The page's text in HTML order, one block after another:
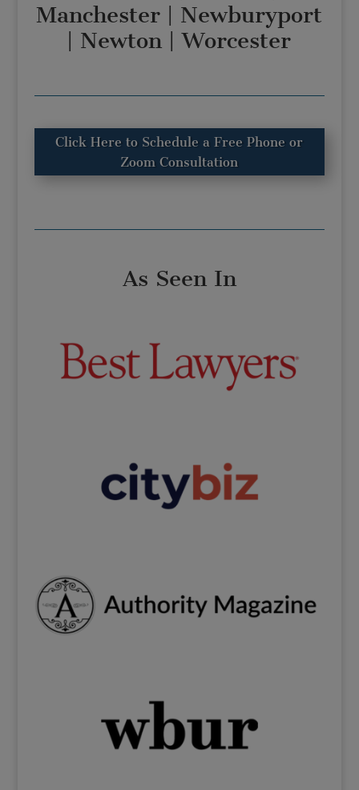
Manchester
Newburyport
Newton |Worcester
Click Here to Schedule a Free Phone or
Zoom Consultation
As Seen In